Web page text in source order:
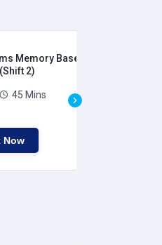
Memory Based 6
2)
45 Mins
Now